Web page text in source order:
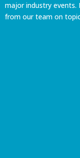
major industry events.
from our team on